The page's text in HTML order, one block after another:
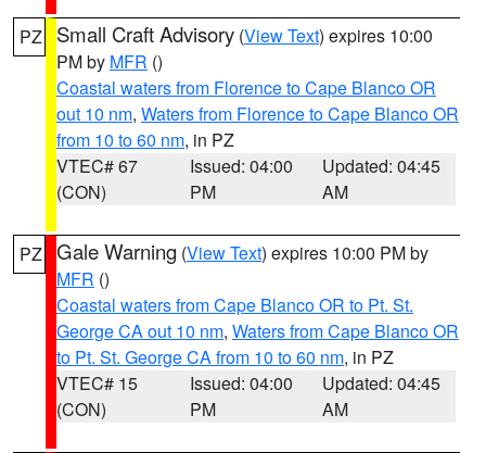
PZ Small Craft Advisory (View Text) expires 10:00
PM by MFR ()
Coastal waters from Florence to Cape Blanco OR
out 10 nm, Waters from Florence to Cape Blanco OR
from 10 to 60 nm, in PZ
VTEC# 67
(CON)
Issued: 04:00
PM
Updated: 04:45
AM
PZ Gale Warning (View Text) expires 10:00 PM by
MFR ()
Coastal waters from Cape Blanco OR to Pt. St.
George CA out 10 nm, Waters from Cape Blanco OR
to Pt. St. George CA from 10 to 60 nm, in PZ
VTEC# 15
(CON)
Issued: 04:00
PM
Updated: 04:45
AM